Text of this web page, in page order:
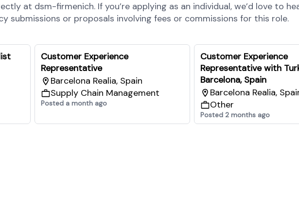
at dsm-firmenich. If you’re applying as an individual, we’d love to
submissions or proposals involving fees or commissions for this role.
Customer Experience
Representative
Barcelona Realia, Spain
Supply Chain Management
Posted a month ago
Customer Experience
Representative with
Barcelona, Spain
Barcelona Realia,
Other
Posted 2 months ago